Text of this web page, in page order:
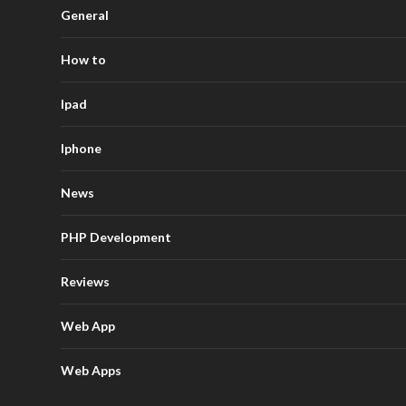
General
How to
Ipad
Iphone
News
PHP Development
Reviews
Web App
Web Apps